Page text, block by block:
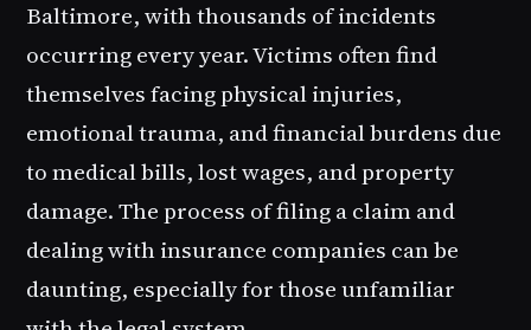
Baltimore, with thousands of incidents
occurring every year. Victims often find
themselves facing physical injuries,
emotional trauma, and financial burdens due
to medical bills, lost wages, and property
damage. The process of filing a claim and
dealing with insurance companies can be
daunting, especially for those unfamiliar